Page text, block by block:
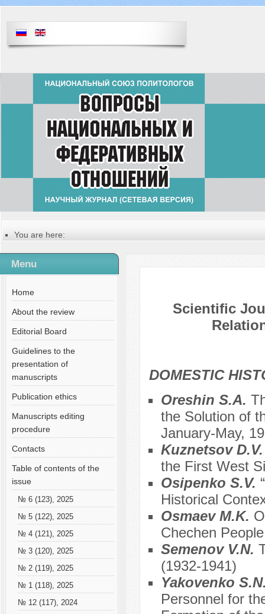
You are here:
Table of contents of the issue
№ 3 (60), 2020
Menu
Home
About the review
Editorial Board
Guidelines to the
presentation of
manuscripts
Publication ethics
Manuscripts editing
procedure
Contacts
Table of contents of the
issue
№ 6 (123), 2025
№ 5 (122), 2025
№ 4 (121), 2025
№ 3 (120), 2025
№ 2 (119), 2025
№ 1 (118), 2025
№ 12 (117), 2024
Scientific
DOMESTIC
Oreshin S.A.
the Solution of
January-May,
Kuznetsov
the First West
Osipenko S.V.
Historical
Osmaev M.K.
Chechen
Semenov V.N.
(1932-1941)
Yakovenko
Personnel for